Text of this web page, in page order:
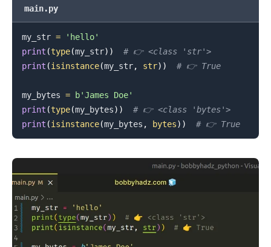
main.py
my_str =
'hello'
print (type(my_str) )
# 👉️ <class 'str'>
print (isinstance(my_str, str) ) # 👉️ True
my_bytes =
b'James Doe'
print (type(my_bytes) )
# 👉️ <class 'bytes'>
print (isinstance(my_bytes , bytes) ) # 👉️ True
.........